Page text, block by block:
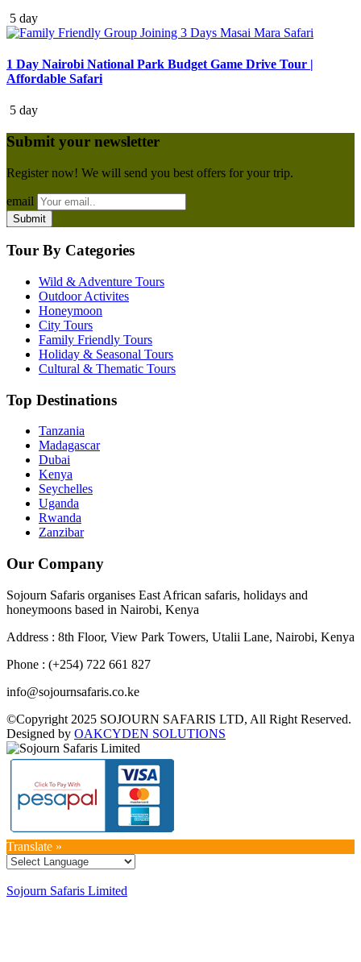
5 day
1 Day Nairobi National Park Budget Game Drive Tour |
Affordable Safari
5 day
Submit your newsletter
Register now! We will send you best offers for your trip.
email
Tour By Categories
Wild & Adventure Tours
Outdoor Activites
Honeymoon
City Tours
Family Friendly Tours
Holiday & Seasonal Tours
Cultural & Thematic Tours
Top Destinations
Tanzania
Madagascar
Dubai
Kenya
Seychelles
Uganda
Rwanda
Zanzibar
Our Company
Sojourn Safaris organises East African safaris, holidays and
honeymoons based in Nairobi, Kenya
Address : 8th Floor, View Park Towers, Utalii Lane, Nairobi, Kenya
Phone : (+254) 722 661 827
info@sojournsafaris.co.ke
©Copyright 2025 SOJOURN SAFARIS LTD, All Right Reserved.
Designed by OAKCYDEN SOLUTIONS
Translate »
Sojourn Safaris Limited